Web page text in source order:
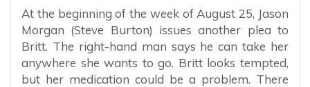
At the beginning of the week of August 25, Jason
Morgan (Steve Burton) issues another plea to
Britt. The right-hand man says he can take her
anywhere she wants to go. Britt looks tempted,
but her medication could be a problem. There